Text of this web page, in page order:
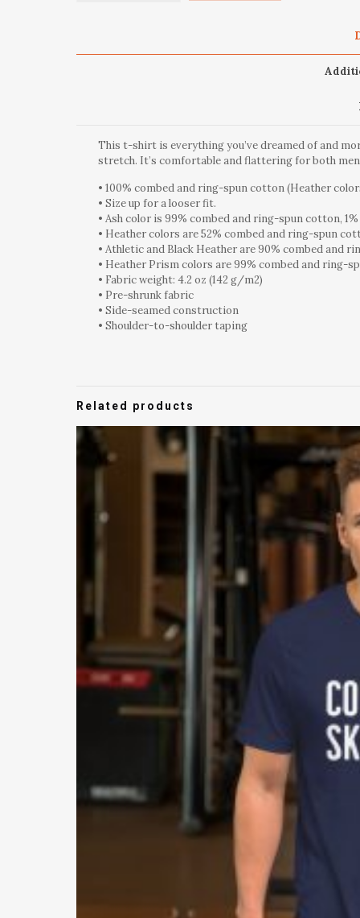
T-
This t-shirt is everything you’ve dreamed of and
stretch. It’s comfortable and flattering for both
• 100% combed and ring-spun cotton (Heather
• Size up for a looser fit.
• Ash color is 99% combed and ring-spun cotton,
• Heather colors are 52% combed and ring-spun
• Athletic and Black Heather are 90% combed and
• Heather Prism colors are 99% combed and ring-
• Fabric weight: 4.2 oz (142 g/m2)
• Pre-shrunk fabric
• Side-seamed construction
• Shoulder-to-shoulder taping
Related products